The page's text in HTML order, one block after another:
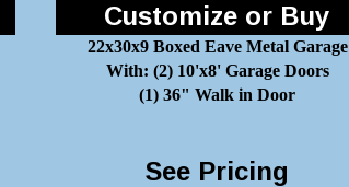
Customize or Buy
22x30x9 Boxed Eave Metal Garage
With: (2) 10'x8' Garage Doors
(1) 36" Walk in Door
See Pricing